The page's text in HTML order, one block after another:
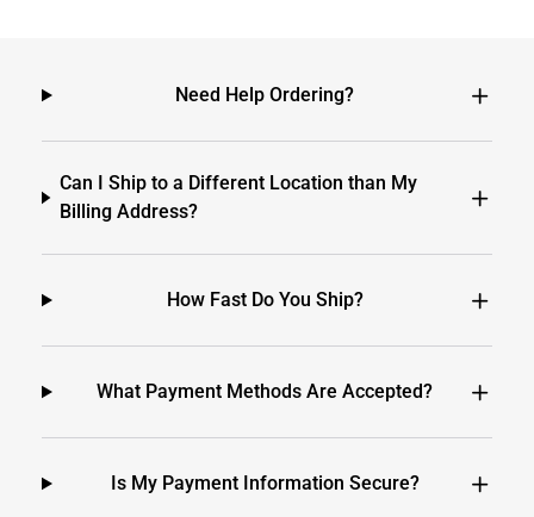
Need Help Ordering?
Can I Ship to a Different Location than My
Billing Address?
How Fast Do You Ship?
What Payment Methods Are Accepted?
Is My Payment Information Secure?